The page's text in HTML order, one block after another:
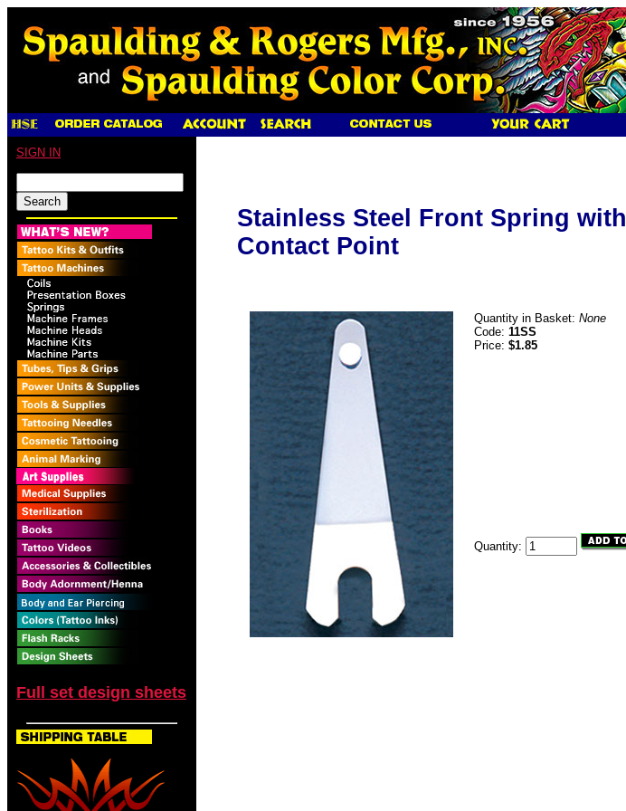
SIGN IN
Full set design sheets
Stainless Steel Front Spring with
Contact Point
Quantity in Basket: None
Code: 11SS
Price: $1.85
Quantity: